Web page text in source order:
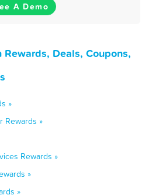
A Demo
Deals, Coupons,
»
Rewards »
Rewards »
»
»